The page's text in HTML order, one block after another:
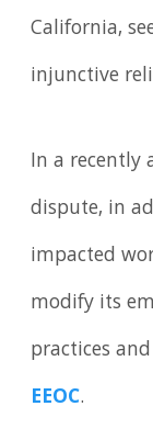
California,
injunctive
In a recently
dispute, in
impacted
modify its
practices
EEOC.